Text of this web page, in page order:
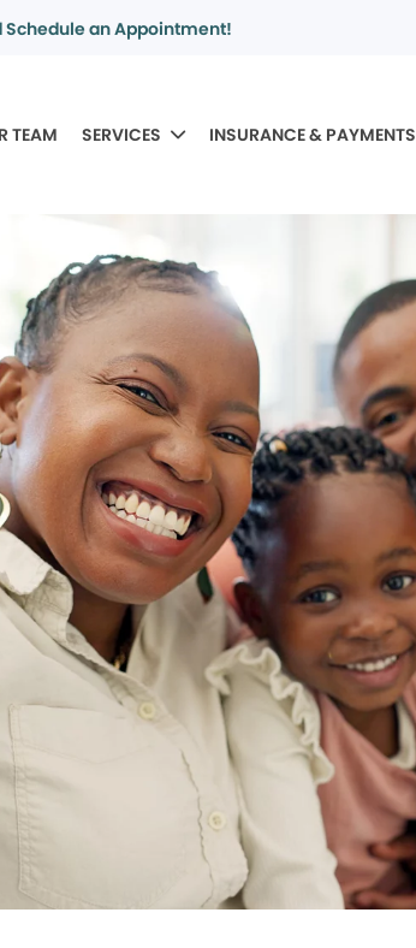
an Appointment!
TEAM SERVICES INSURANCE & PAYMENTS